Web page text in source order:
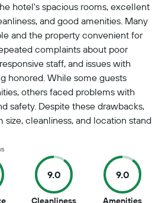
hotel's spacious rooms, excellent
and good amenities. Many
and the property convenient for
complaints about poor
staff, and issues with
honored. While some guests
others faced problems with
safety. Despite these drawbacks,
cleanliness, and location stand
9.5
9.0
Cleanliness9
9.0
Amenities9